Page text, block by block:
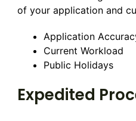
of your application and
Application
Current Workload
Public Holidays
Expedited